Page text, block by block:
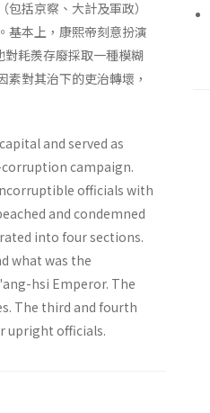
括京察、大計及軍政）
基本上，康熙帝刻意扮演
耗羨存廢採取一種模糊
對其治下的吏治轉壞，
and served as
campaign.
officials with
and condemned
into four sections.
what was the
hsi Emperor. The
The third and fourth
upright officials.